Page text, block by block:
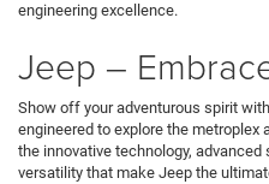
engineering excellence.
Jeep –
Show off your adventurous spirit
engineered to explore the metroplex
the innovative technology,
versatility that make Jeep the